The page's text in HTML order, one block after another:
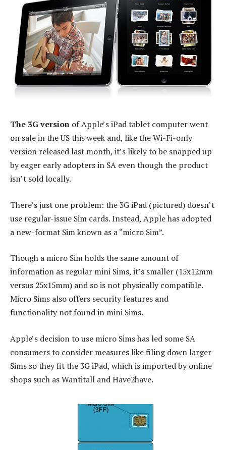
The 3G version of Apple’s iPad tablet computer went
on sale in the US this week and, like the Wi-Fi-only
version released last month, it’s likely to be snapped up
by eager early adopters in SA even though the product
isn’t sold locally.
There’s just one problem: the 3G iPad (pictured) doesn’t
use regular-issue Sim cards. Instead, Apple has adopted
a new-format Sim known as a “micro Sim”.
Though a micro Sim holds the same amount of
information as regular mini Sims, it’s smaller (15x12mm
versus 25x15mm) and so is not physically compatible.
Micro Sims also offers security features and
functionality not found in mini Sims.
Apple’s decision to use micro Sims has led some SA
consumers to consider measures like filing down larger
Sims so they fit the 3G iPad, which is imported by online
shops such as Wantitall and Have2have.